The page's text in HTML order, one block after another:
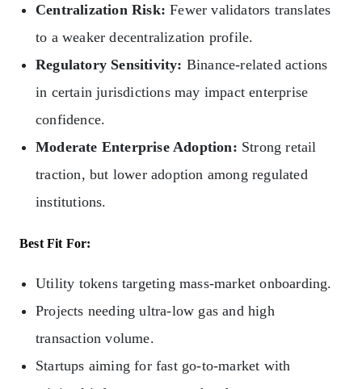
Centralization Risk: Fewer validators translates
to a weaker decentralization profile.
Regulatory Sensitivity: Binance-related actions
in certain jurisdictions may impact enterprise
confidence.
Moderate Enterprise Adoption: Strong retail
traction, but lower adoption among regulated
institutions.
Best Fit For:
Utility tokens targeting mass-market onboarding.
Projects needing ultra-low gas and high
transaction volume.
Startups aiming for fast go‑to‑market with